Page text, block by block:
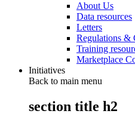
About Us
Data resources
Letters
Regulations &
Training
Marketplace
Initiatives
Back to main menu
section title h2